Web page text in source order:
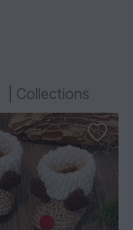
Collections